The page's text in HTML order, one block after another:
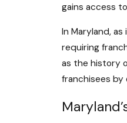
gains access
In Maryland,
requiring
as the history
franchisees by